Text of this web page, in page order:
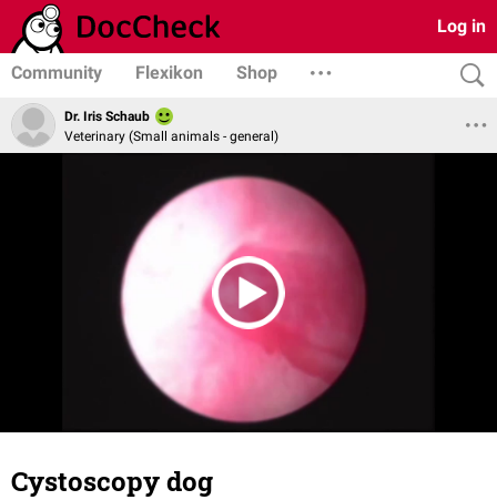
Log in
Community Flexikon Shop
Dr. Iris Schaub
Veterinary (Small animals - general)
Cystoscopy dog